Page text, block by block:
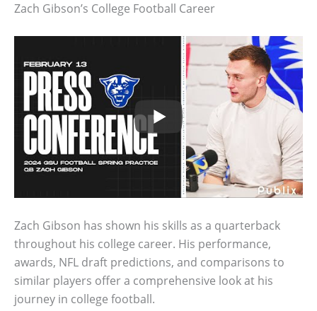
Zach Gibson’s College Football Career
Zach Gibson has shown his skills as a quarterback
throughout his college career. His performance,
awards, NFL draft predictions, and comparisons to
similar players offer a comprehensive look at his
journey in college football.